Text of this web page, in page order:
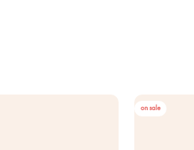
on sale